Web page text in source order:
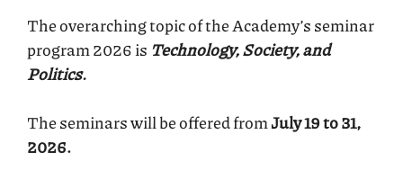
The overarching topic of the Academy’s seminar
program 2026 is Technology, Society, and
Politics.
The seminars will be offered fromJuly 19 to 31,
2026.